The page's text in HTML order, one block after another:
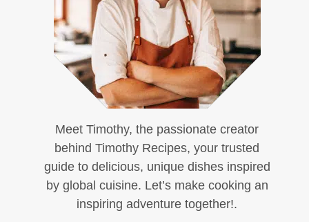
Meet Timothy, the passionate creator
behind Timothy Recipes, your trusted
guide to delicious, unique dishes inspired
by global cuisine. Let’s make cooking an
inspiring adventure together!.